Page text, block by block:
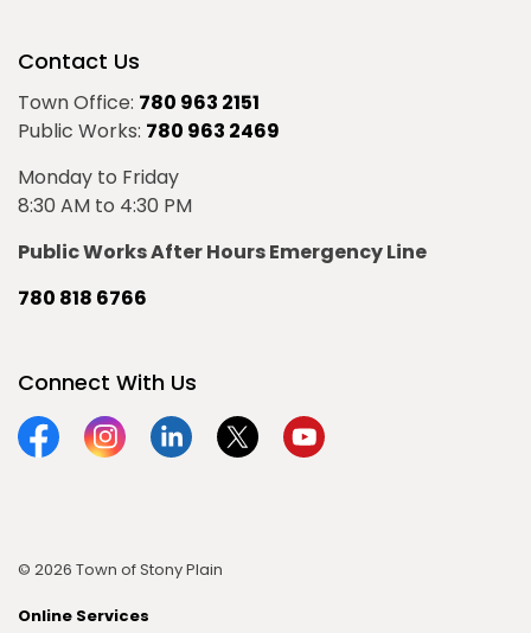
Contact Us
Town Office: 780 963 2151
Public Works: 780 963 2469
Monday to Friday
8:30 AM to 4:30 PM
Public Works After Hours Emergency Line
780 818 6766
Connect With Us
FacebookInstagramLinkedinTwitterYouTube
© 2026 Town of Stony Plain
Online Services